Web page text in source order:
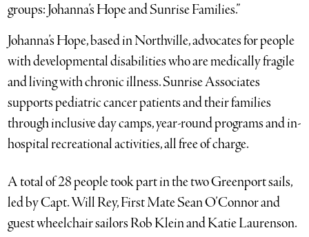
groups: Johanna’s Hope and Sunrise Families.”
Johanna’s Hope, based in Northville, advocates for people
with developmental disabilities who are medically fragile
and living with chronic illness. Sunrise Associates
supports pediatric cancer patients and their families
through inclusive day camps, year-round programs and in-
hospital recreational activities, all free of charge.
A total of 28 people took part in the two Greenport sails,
led by Capt. Will Rey, First Mate Sean O’Connor and
guest wheelchair sailors Rob Klein and Katie Laurenson.